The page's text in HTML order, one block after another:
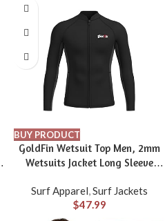
BUY PRODUCT
GoldFin Wetsuit Top Men, 2mm
Wetsuits Jacket Long Sleeve
Aerobics Diving Surfing
Swimming
Surf Apparel,Surf Jackets
$47.99